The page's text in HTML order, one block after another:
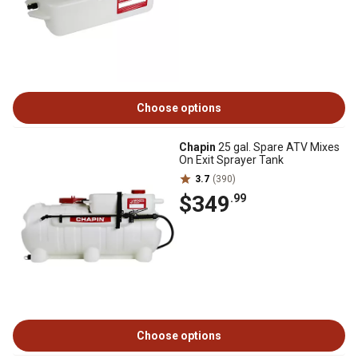
Choose options
Chapin 25 gal. Spare ATV Mixes
On Exit Sprayer Tank
3.7 (390)
$349.99
Choose options